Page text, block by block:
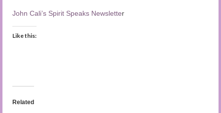
John Cali’s Spirit Speaks Newsletter
Like this:
Related